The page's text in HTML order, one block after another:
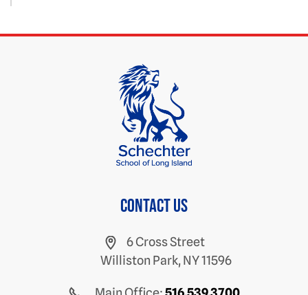
Contact us
6 Cross Street
Williston Park, NY 11596